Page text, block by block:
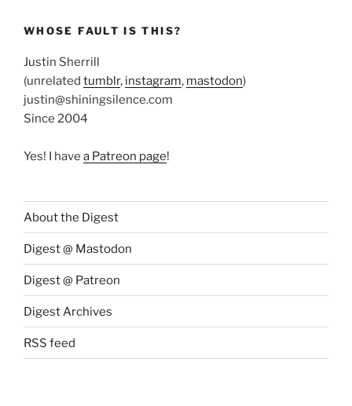
WHOSE FAULT IS THIS?
Justin Sherrill
(unrelated tumblr, instagram, mastodon)
justin@shiningsilence.com
Since 2004
Yes! I have a Patreon page!
About the Digest
Digest @ Mastodon
Digest @ Patreon
Digest Archives
RSS feed